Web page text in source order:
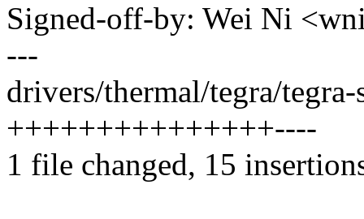
Signed-off-by: Wei Ni
---
drivers/thermal/tegra/
+++++++++++++++----
1 file changed, 15